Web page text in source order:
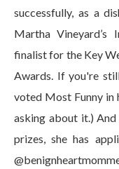
successfully, as a
Martha
finalist for the Key
Awards. If you're
voted Most Funny in
asking about it.)
prizes, she has